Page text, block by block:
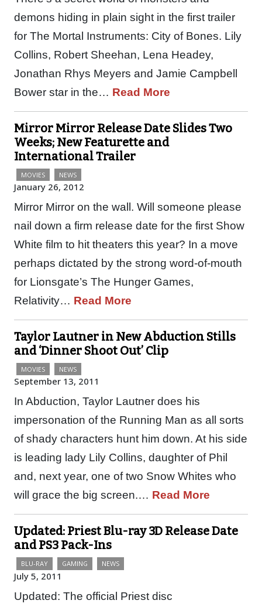
demons hiding in plain sight in the first trailer
for The Mortal Instruments: City of Bones. Lily
Collins, Robert Sheehan, Lena Headey,
Jonathan Rhys Meyers and Jamie Campbell
Bower star in the… Read More
Mirror Mirror Release Date Slides Two
Weeks; New Featurette and
International Trailer
MOVIES NEWS
January 26, 2012
Mirror Mirror on the wall. Will someone please
nail down a firm release date for the first Show
White film to hit theaters this year? In a move
perhaps dictated by the strong word-of-mouth
for Lionsgate’s The Hunger Games,
Relativity… Read More
Taylor Lautner in New Abduction Stills
and ‘Dinner Shoot Out’ Clip
MOVIES NEWS
September 13, 2011
In Abduction, Taylor Lautner does his
impersonation of the Running Man as all sorts
of shady characters hunt him down. At his side
is leading lady Lily Collins, daughter of Phil
and, next year, one of two Snow Whites who
will grace the big screen.… Read More
Updated: Priest Blu-ray 3D Release Date
and PS3 Pack-Ins
BLU-RAY GAMING NEWS
July 5, 2011
Updated: The official Priest disc